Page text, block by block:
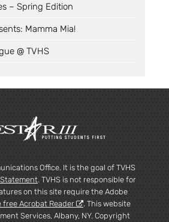
– Spring Edition
Mamma Mia!
@ TVHS
Office. It is the goal of TVHS
. TVHS is not responsible for
on this site require the Adobe
Acrobat Reader
. This website
Services, Albany, NY. Copyright